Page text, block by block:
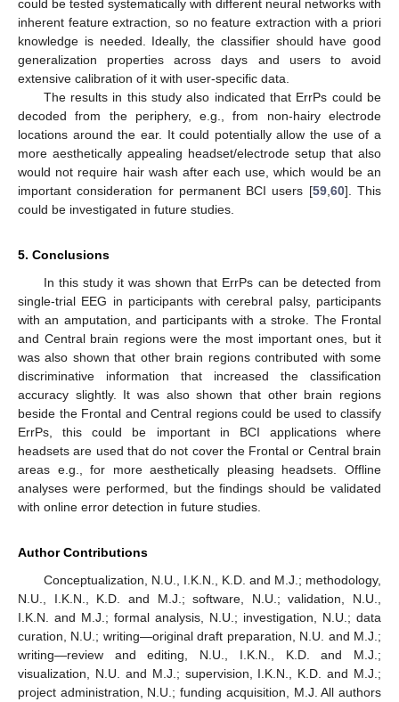
could be tested systematically with different neural networks with
inherent feature extraction, so no feature extraction with a priori
knowledge is needed. Ideally, the classifier should have good
generalization properties across days and users to avoid
extensive calibration of it with user-specific data.
The results in this study also indicated that ErrPs could be
decoded from the periphery, e.g., from non-hairy electrode
locations around the ear. It could potentially allow the use of a
more aesthetically appealing headset/electrode setup that also
would not require hair wash after each use, which would be an
important consideration for permanent BCI users [59, 60]. This
could be investigated in future studies.
5. Conclusions
In this study it was shown that ErrPs can be detected from
single-trial EEG in participants with cerebral palsy, participants
with an amputation, and participants with a stroke. The Frontal
and Central brain regions were the most important ones, but it
was also shown that other brain regions contributed with some
discriminative information that increased the classification
accuracy slightly. It was also shown that other brain regions
beside the Frontal and Central regions could be used to classify
ErrPs, this could be important in BCI applications where
headsets are used that do not cover the Frontal or Central brain
areas e.g., for more aesthetically pleasing headsets. Offline
analyses were performed, but the findings should be validated
with online error detection in future studies.
Author Contributions
Conceptualization, N.U., I.K.N., K.D. and M.J.; methodology,
N.U., I.K.N., K.D. and M.J.; software, N.U.; validation, N.U.,
I.K.N. and M.J.; formal analysis, N.U.; investigation, N.U.; data
curation, N.U.; writing—original draft preparation, N.U. and M.J.;
writing—review and editing, N.U., I.K.N., K.D. and M.J.;
visualization, N.U. and M.J.; supervision, I.K.N., K.D. and M.J.;
project administration, N.U.; funding acquisition, M.J. All authors